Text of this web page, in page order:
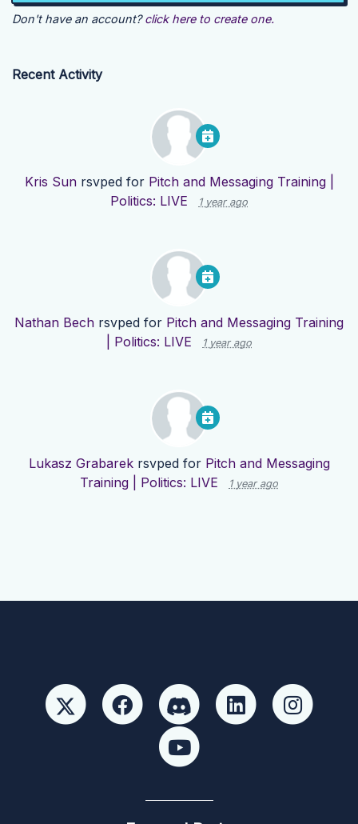
Don't have an account? click here to create one.
Recent Activity
Kris Sunrsvped for Pitch and Messaging Training |
Politics: LIVE
1 year ago
Nathan Bech rsvped for Pitch and Messaging Training
| Politics: LIVE
1 year ago
Lukasz Grabarekrsvped for Pitch and Messaging
Training | Politics: LIVE
1 year ago